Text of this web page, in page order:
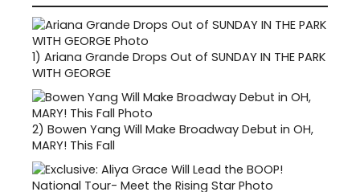
1) Ariana Grande Drops Out of SUNDAY IN THE PARK
WITH GEORGE
2) Bowen Yang Will Make Broadway Debut in OH,
MARY! This Fall